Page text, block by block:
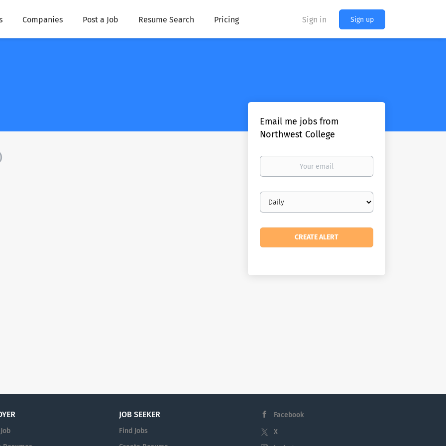
Sign in Sign up
Companies Post a Job Resume Search Pricing
Email me jobs from
Northwest College
Your
Email
frequency
JOB SEEKER
Find Jobs
Facebook
X